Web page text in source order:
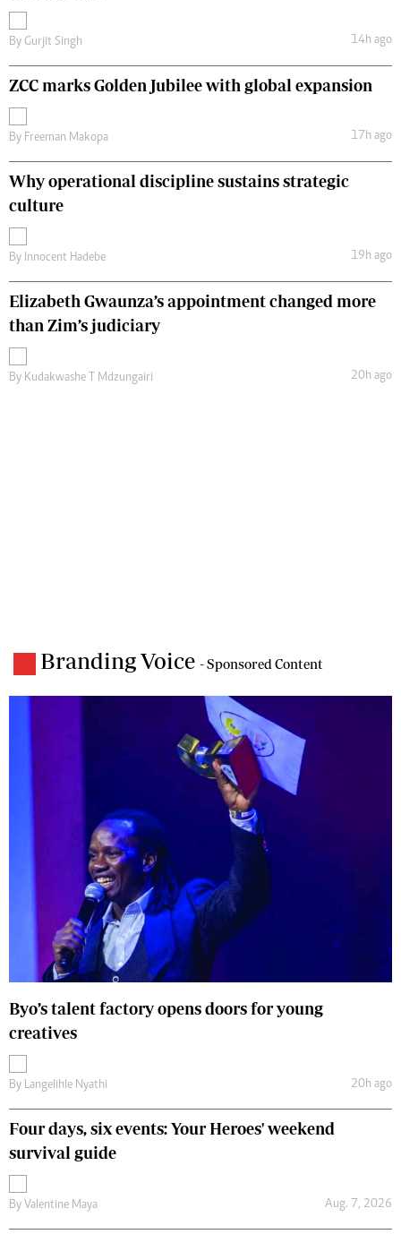
By Gurjit Singh 14h ago
ZCC marks Golden Jubilee with global expansion
By Freeman Makopa 17h ago
Why operational discipline sustains strategic
culture
By Innocent Hadebe 19h ago
Elizabeth Gwaunza’s appointment changed more
than Zim’s judiciary
By Kudakwashe T Mdzungairi 20h ago
Branding Voice - Sponsored Content
Byo’s talent factory opens doors for young
creatives
By Langelihle Nyathi 20h ago
Four days, six events: Your Heroes' weekend
survival guide
By Valentine Maya Aug. 7, 2026